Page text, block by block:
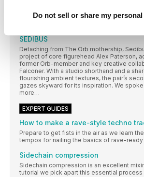
Do not sell or share my
the at-times chilling story behind her
SEDIBUS
Detaching from The Orb mothership,
project of core figurehead Alex Paterson,
former Orb-member and key creative
Falconer. With a studio shorthand and a
flourishing ambient textures, the pair’s
gazes skyward for its inspiration. We
more…
EXPERT GUIDES
How to make a rave-style techno
Prepare to get fists in the air as we learn
tempos for nailing the basics of rave-ready
Sidechain compression
Sidechain compression is an excellent
tutorial we pick apart this essential process